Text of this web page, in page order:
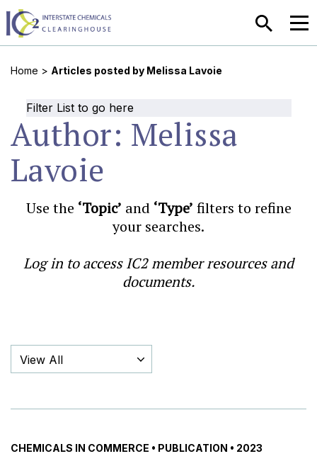
SEARCH
Home > Articles posted by Melissa Lavoie
Filter List to go here
Author: Melissa
Lavoie
Use the ‘Topic’ and ‘Type’ filters to refine
your searches.
Log in to access IC2 member resources and
documents.
Filter By Category
CHEMICALS IN COMMERCE • PUBLICATION • 2023